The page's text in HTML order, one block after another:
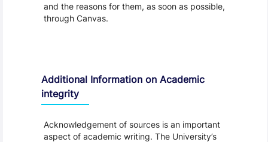
and the reasons for them, as soon as possible,
through Canvas.
Additional Information on Academic
integrity
Acknowledgement of sources is an important
aspect of academic writing. The University’s